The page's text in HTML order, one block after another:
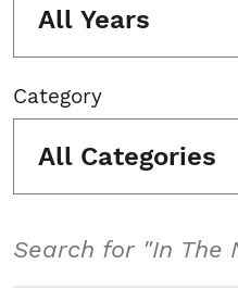
All Years
Category
All Categories